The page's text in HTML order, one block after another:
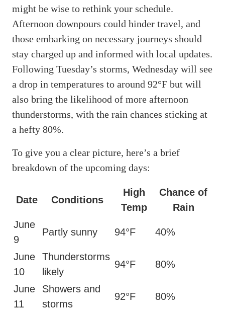
might be wise to rethink your schedule.
Afternoon downpours could hinder travel, and
those embarking on necessary journeys should
stay charged up and informed with local updates.
Following Tuesday’s storms, Wednesday will see
a drop in temperatures to around 92°F but will
also bring the likelihood of more afternoon
thunderstorms, with the rain chances sticking at
a hefty 80%.
To give you a clear picture, here’s a brief
breakdown of the upcoming days:
Date Conditions
High
Temp
Chance of
Rain
June
9
Partly sunny 94°F 40%
June
10
Thunderstorms
likely
94°F 80%
June
11
Showers and
storms
92°F 80%